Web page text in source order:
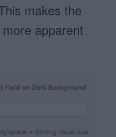
makes the
apparent